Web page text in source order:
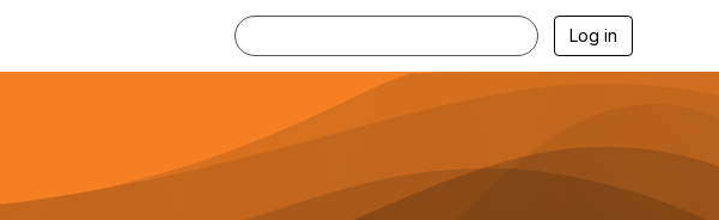
Log in